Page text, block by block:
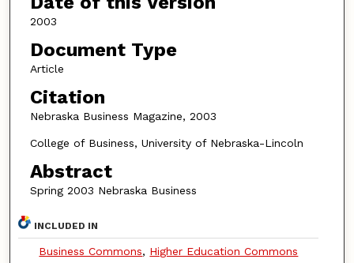
2003
Document Type
Article
Citation
Nebraska Business Magazine, 2003
College of Business, University of Nebraska-Lincoln
Abstract
Spring 2003 Nebraska Business
INCLUDED IN
Business Commons, Higher Education Commons